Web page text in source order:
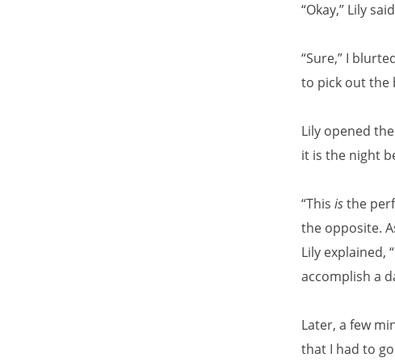
“Okay,” Lily
“Sure,” I
to pick out the
Lily opened
it is the night
“This isthe
the opposite.
Lily explained,
accomplish a
Later, a few
that I had to